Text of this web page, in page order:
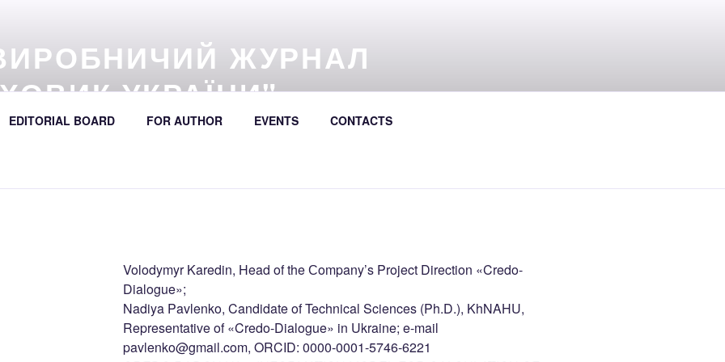
ЖУРНАЛ
УКРАЇНИ"
(online) / Avtošljachovyk Ukraïny / A Scientific and Industrial Journal the Avtoshliakhovyk
EDITORIAL BOARD FOR AUTHOR EVENTS CONTACTS
Volodymyr Karedin, Head of the Сompany’s Project Direction «Credo-
Dialogue»;
Nadiya Pavlenko, Candidate of Technical Sciences (Ph.D.), KhNAHU,
Representative of «Credo-Dialogue» in Ukraine; e-mail
pavlenko@gmail.com, ORCID: 0000-0001-5746-6221